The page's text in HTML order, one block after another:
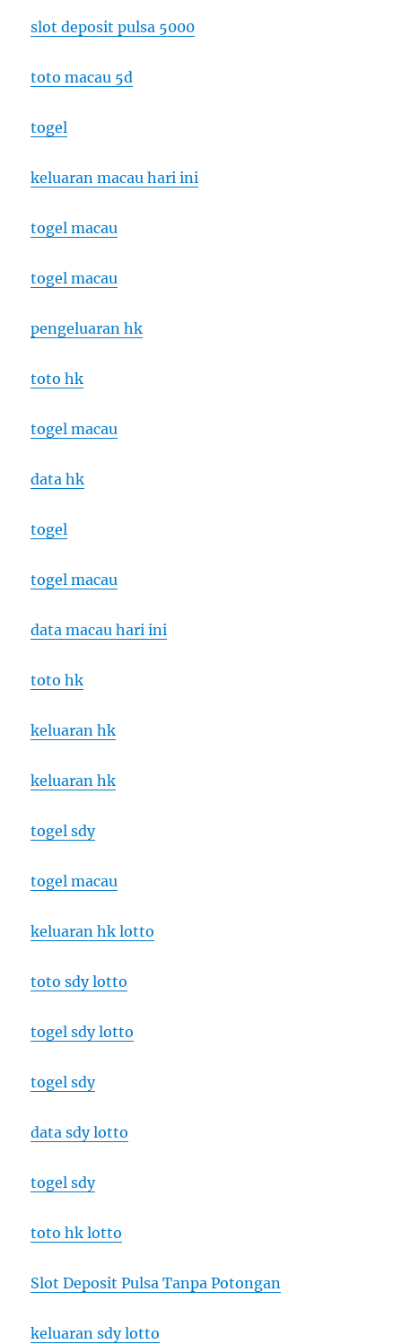
slot deposit pulsa 5000
toto macau 5d
togel
keluaran macau hari ini
togel macau
togel macau
pengeluaran hk
toto hk
togel macau
data hk
togel
togel macau
data macau hari ini
toto hk
keluaran hk
keluaran hk
togel sdy
togel macau
keluaran hk lotto
toto sdy lotto
togel sdy lotto
togel sdy
data sdy lotto
togel sdy
toto hk lotto
Slot Deposit Pulsa Tanpa Potongan
keluaran sdy lotto